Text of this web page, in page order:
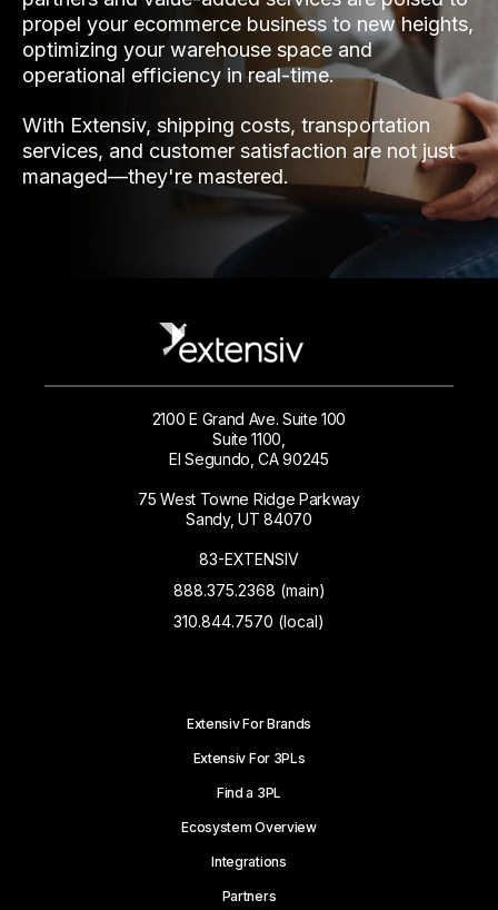
propel your ecommerce business to new heights,
optimizing your warehouse space and
operational efficiency in real-time.
With Extensiv, shipping costs, transportation
services, and customer satisfaction are not just
managed—they're mastered.
2100 E Grand Ave. Suite 100
Suite 1100,
El Segundo, CA 90245
75 West Towne Ridge Parkway
Sandy, UT 84070
83-EXTENSIV
888.375.2368 (main)
310.844.7570 (local)
Extensiv For Brands
Extensiv For 3PLs
Find a 3PL
Ecosystem Overview
Integrations
Partners